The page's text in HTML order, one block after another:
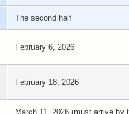
The second half
February 6, 2026
February 18, 2026
March 11, 2026 (must arrive by